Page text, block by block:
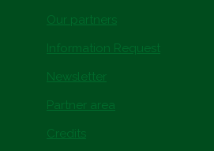
Our partners
Information Request
Newsletter
Partner area
Credits